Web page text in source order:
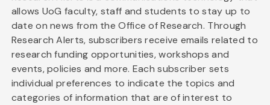
allows UoG faculty, staff and students to stay up to
date on news from the Office of Research. Through
Research Alerts, subscribers receive emails related to
research funding opportunities, workshops and
events, policies and more. Each subscriber sets
individual preferences to indicate the topics and
categories of information that are of interest to